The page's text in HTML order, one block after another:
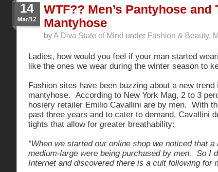
14
Mar/12
WTF?? Men’s Pantyhose and
Mantyhose
byA Diva State of Mind under Fashion & Beauty,
Ladies, how would you feel if your man started
like the ones we wear during the winter season to
Fashion sites have been buzzing about a new trend
mantyhose. According to New York Mag, 2 to 3
hosiery retailer Emilio Cavallini are by men. With
past three years and to cater to demand, Cavallini
tights that allow for greater breathability:
“When we started our online shop we noticed that
medium-large were being purchased by men. So I
Internet and discovered there is a cult following for